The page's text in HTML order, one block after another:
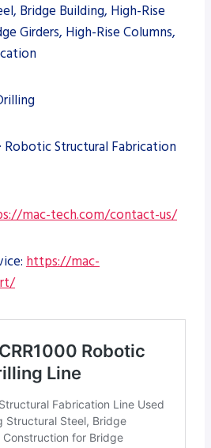
Bridge Building, High-Rise
Girders, High-Rise Columns,
Robotic Structural Fabrication
mac-tech.com/contact-us/
https://mac-